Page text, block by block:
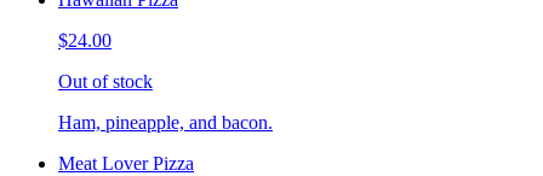
$24.00
Out of stock
Ham, pineapple, and bacon.
Meat Lover Pizza